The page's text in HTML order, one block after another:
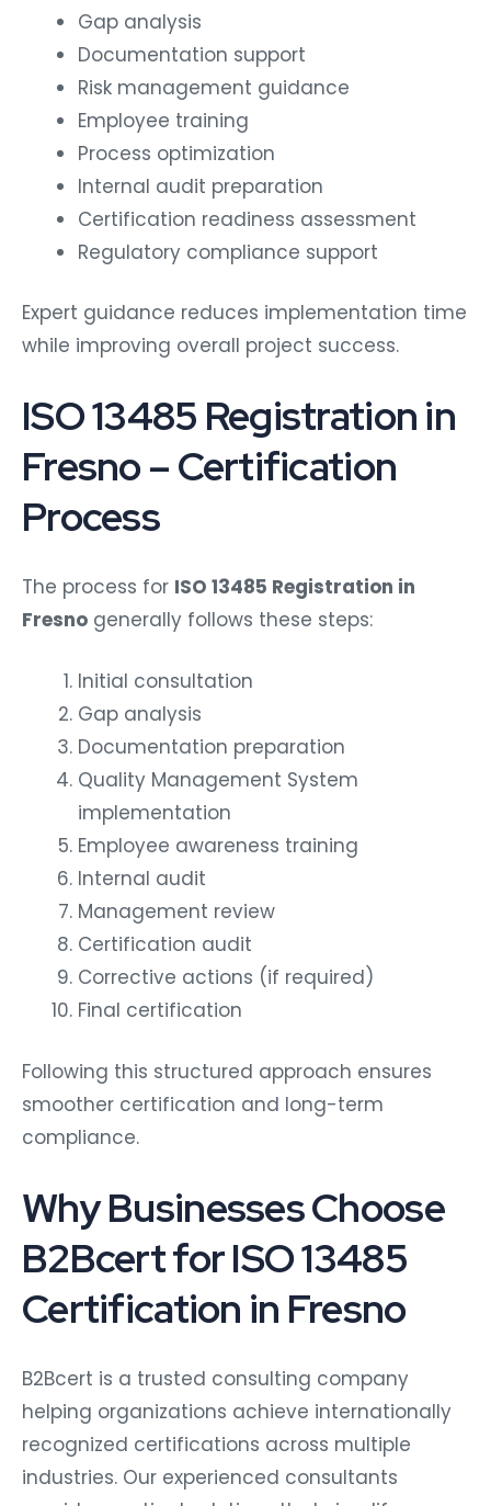
Gap analysis
Documentation support
Risk management guidance
Employee training
Process optimization
Internal audit preparation
Certification readiness assessment
Regulatory compliance support
Expert guidance reduces implementation time
while improving overall project success.
ISO 13485 Registration in
Fresno – Certification
Process
The process for ISO 13485 Registration in
Fresno generally follows these steps:
Initial consultation
Gap analysis
Documentation preparation
Quality Management System
implementation
Employee awareness training
Internal audit
Management review
Certification audit
Corrective actions (if required)
Final certification
Following this structured approach ensures
smoother certification and long-term
compliance.
Why Businesses Choose
B2Bcert for ISO 13485
Certification in Fresno
B2Bcert is a trusted consulting company
helping organizations achieve internationally
recognized certifications across multiple
industries. Our experienced consultants